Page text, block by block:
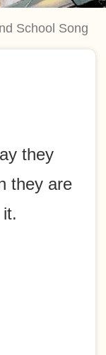
School Song
they
they are
from it.